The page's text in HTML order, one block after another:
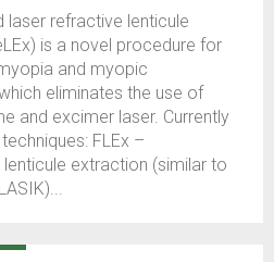
laser refractive lenticule
is a novel procedure for
and myopic
eliminates the use of
and excimer laser. Currently
FLEx –
extraction (similar to